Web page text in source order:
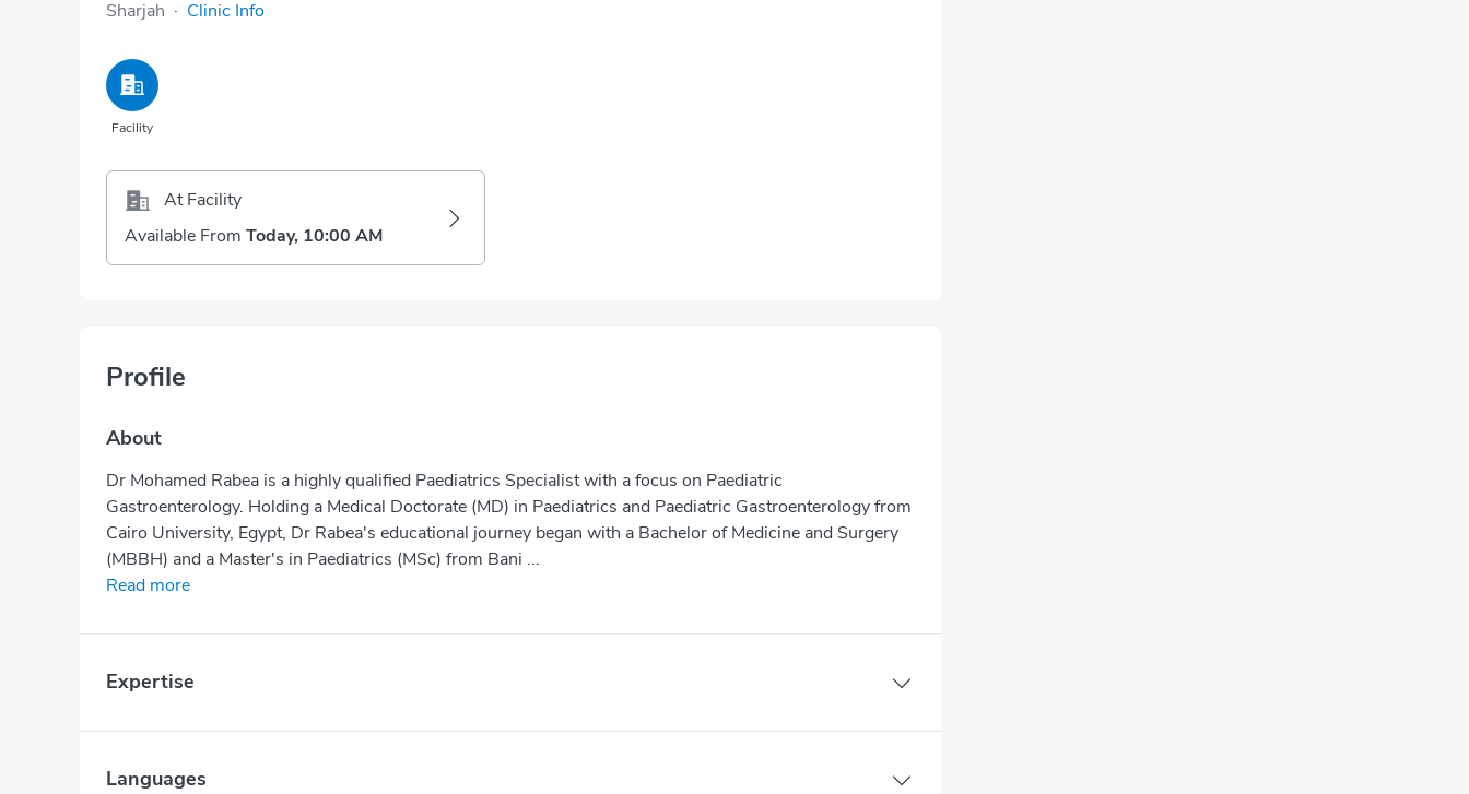
Sharjah · Clinic Info
Facility
At Facility
Available From Today, 10:00 AM
Profile
About
Dr Mohamed Rabea is a highly qualified Paediatrics Specialist with a focus on Paediatric
Gastroenterology. Holding a Medical Doctorate (MD) in Paediatrics and Paediatric Gastroenterology from
Cairo University, Egypt, Dr Rabea's educational journey began with a Bachelor of Medicine and Surgery
(MBBH) and a Master's in Paediatrics (MSc) from Bani ...
Read more
Expertise
Languages